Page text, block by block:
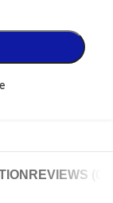
REVIEWS (0)